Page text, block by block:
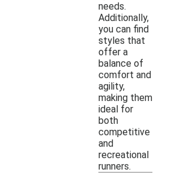
needs.
Additionally,
you can find
styles that
offer a
balance of
comfort and
agility,
making them
ideal for
both
competitive
and
recreational
runners.